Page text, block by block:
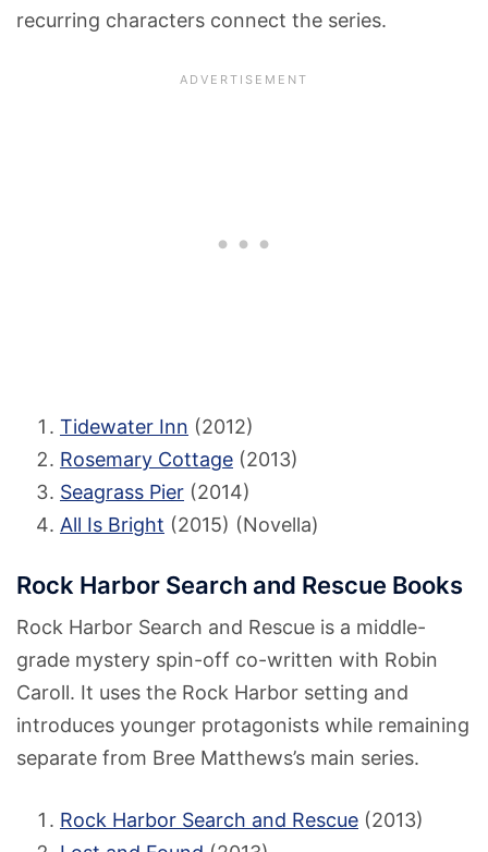
recurring characters connect the series.
Tidewater Inn (2012)
Rosemary Cottage (2013)
Seagrass Pier (2014)
All Is Bright (2015) (Novella)
Rock Harbor Search and Rescue Books
Rock Harbor Search and Rescue is a middle-
grade mystery spin-off co-written with Robin
Caroll. It uses the Rock Harbor setting and
introduces younger protagonists while remaining
separate from Bree Matthews’s main series.
Rock Harbor Search and Rescue (2013)